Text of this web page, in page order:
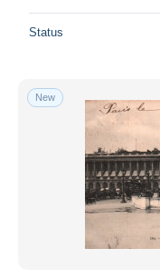
Status
New